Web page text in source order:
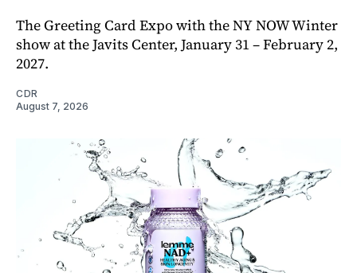
The Greeting Card Expo with the NY NOW Winter
show at the Javits Center, January 31 – February 2,
2027.
CDR
August 7, 2026